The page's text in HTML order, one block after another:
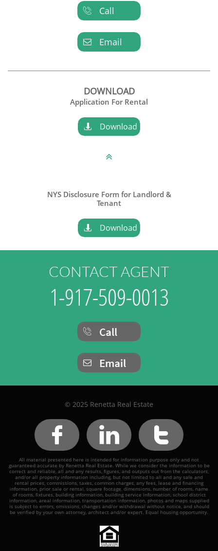
Call

Email

DOWNLOAD
Application For Rental
Download


NYS Disclosure Form for Landlord &
​Tenant
Download

CONTACT AGENT
1-917-509-0013
Call

Email

© 2025 Renetta Real Estate
  
All material presented here is intended for information purpose only and not
guaranteed accurate by Renetta Real Estate. While we consider the information to be
correct and reliable, all and any results, figures, and outputs out from the calculators,
and/or all property information including, but not limited to all and any sale and
rental prices, commissions, taxes, common charges, any fees, lease and financing
information, prior sale or rental, square footage, dimensions, number of rooms, name
of rooms, fixtures, building information, building service information, school district
information, areal information, transportation information, photos and maps supplied
is subject to errors, omissions, changes and/or withdrawal without notice, and should
be verified by your own attorney, architect and/or expert. Equal housing opportunity.